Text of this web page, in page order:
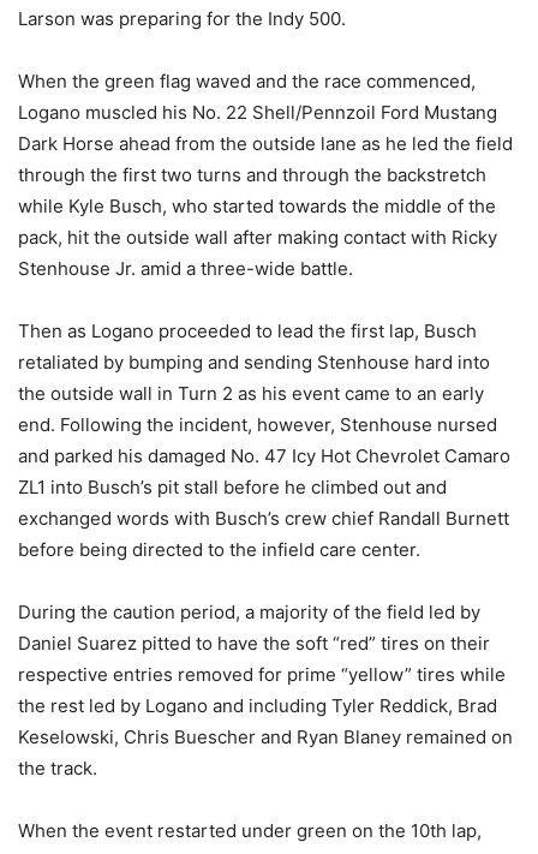
Larson was preparing for the Indy 500.
When the green flag waved and the race commenced,
Logano muscled his No. 22 Shell/Pennzoil Ford Mustang
Dark Horse ahead from the outside lane as he led the field
through the first two turns and through the backstretch
while Kyle Busch, who started towards the middle of the
pack, hit the outside wall after making contact with Ricky
Stenhouse Jr. amid a three-wide battle.
Then as Logano proceeded to lead the first lap, Busch
retaliated by bumping and sending Stenhouse hard into
the outside wall in Turn 2 as his event came to an early
end. Following the incident, however, Stenhouse nursed
and parked his damaged No. 47 Icy Hot Chevrolet Camaro
ZL1 into Busch’s pit stall before he climbed out and
exchanged words with Busch’s crew chief Randall Burnett
before being directed to the infield care center.
During the caution period, a majority of the field led by
Daniel Suarez pitted to have the soft “red” tires on their
respective entries removed for prime “yellow” tires while
the rest led by Logano and including Tyler Reddick, Brad
Keselowski, Chris Buescher and Ryan Blaney remained on
the track.
When the event restarted under green on the 10th lap,